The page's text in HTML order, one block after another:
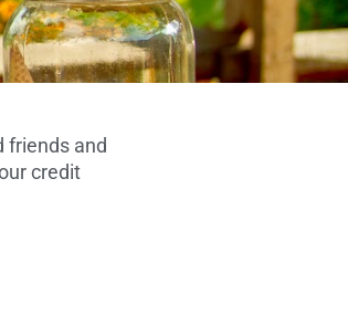
friends and
credit